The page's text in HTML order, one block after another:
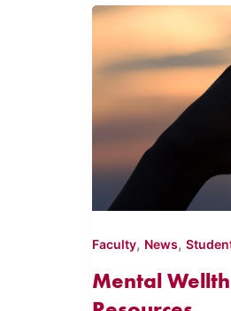
Faculty, News,
Mental